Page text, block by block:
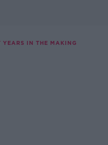
YEARS IN THE MAKING